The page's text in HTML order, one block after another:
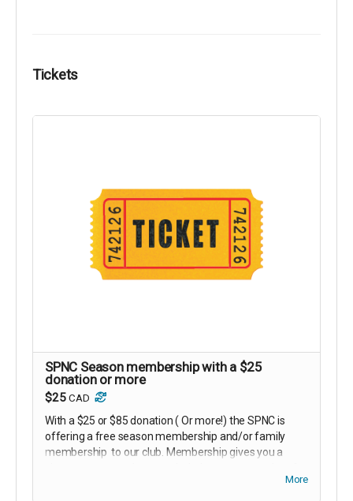
Tickets
SPNC Season membership with a $25
donation or more
$25 CAD
With a $25 or $85 donation ( Or more!) the SPNC is
offering a free season membership and/or family
membership to our club. Membership gives you a
growth and infrastructure of the club and gives oneMore